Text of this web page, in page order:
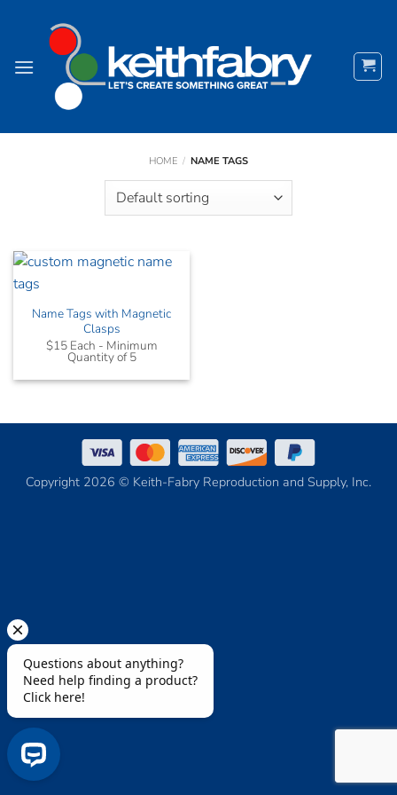
HOME / NAME TAGS
Name Tags with Magnetic
Clasps
$15 Each - Minimum
Quantity of 5
Copyright 2026 © Keith-Fabry Reproduction and Supply, Inc.